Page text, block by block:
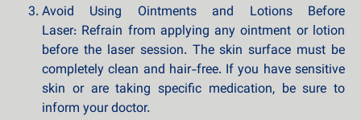
Avoid Using Ointments and Lotions Before
Laser: Refrain from applying any ointment or lotion
before the laser session. The skin surface must be
completely clean and hair-free. If you have sensitive
skin or are taking specific medication, be sure to
inform your doctor.